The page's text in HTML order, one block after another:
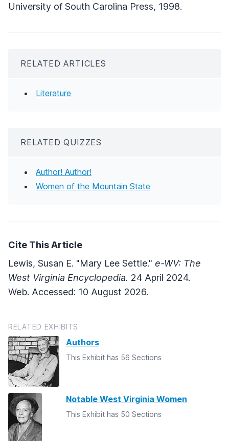
University of South Carolina Press, 1998.
RELATED ARTICLES
Literature
RELATED QUIZZES
Author! Author!
Women of the Mountain State
Cite This Article
Lewis, Susan E. "Mary Lee Settle." e-WV: The
West Virginia Encyclopedia. 24 April 2024.
Web. Accessed: 10 August 2026.
RELATED EXHIBITS
Authors
This Exhibit has 56 Sections
Notable West Virginia Women
This Exhibit has 50 Sections